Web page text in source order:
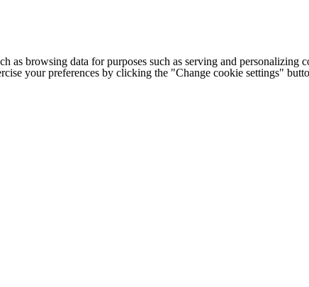
as browsing data for purposes such as serving and
your preferences by clicking the "Change cookie settings"